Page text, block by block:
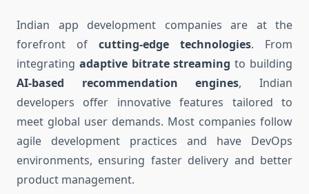
Indian app development companies are at the
forefront of cutting-edge technologies. From
integrating adaptive bitrate streaming to building
AI-based recommendation engines, Indian
developers offer innovative features tailored to
meet global user demands. Most companies follow
agile development practices and have DevOps
environments, ensuring faster delivery and better
product management.